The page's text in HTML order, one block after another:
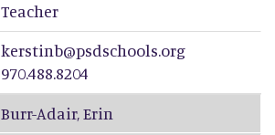
Teacher
kerstinb@psdschools.org
970.488.8204
Burr-Adair,Erin